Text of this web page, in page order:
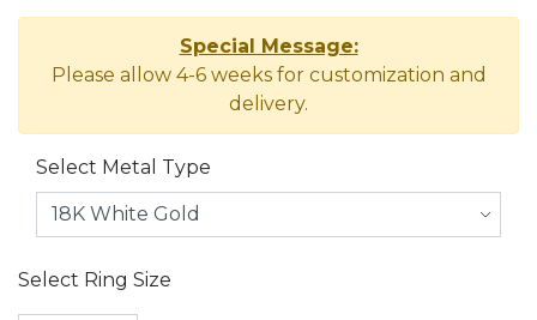
Special Message:
Please allow 4-6 weeks for customization and
delivery.
Select Metal Type
Select Ring Size